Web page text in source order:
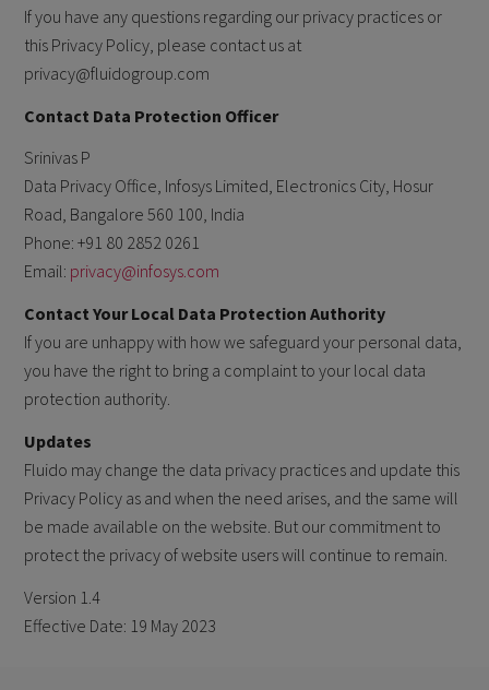
If you have any questions regarding our privacy practices or
this Privacy Policy, please contact us at
privacy@fluidogroup.com
Contact Data Protection Officer
Srinivas P
Data Privacy Office, Infosys Limited, Electronics City, Hosur
Road, Bangalore 560 100, India
Phone: +91 80 2852 0261
Email: privacy@infosys.com
Contact Your Local Data Protection Authority
If you are unhappy with how we safeguard your personal data,
you have the right to bring a complaint to your local data
protection authority.
Updates
Fluido may change the data privacy practices and update this
Privacy Policy as and when the need arises, and the same will
be made available on the website. But our commitment to
protect the privacy of website users will continue to remain.
Version 1.4
Effective Date: 19 May 2023